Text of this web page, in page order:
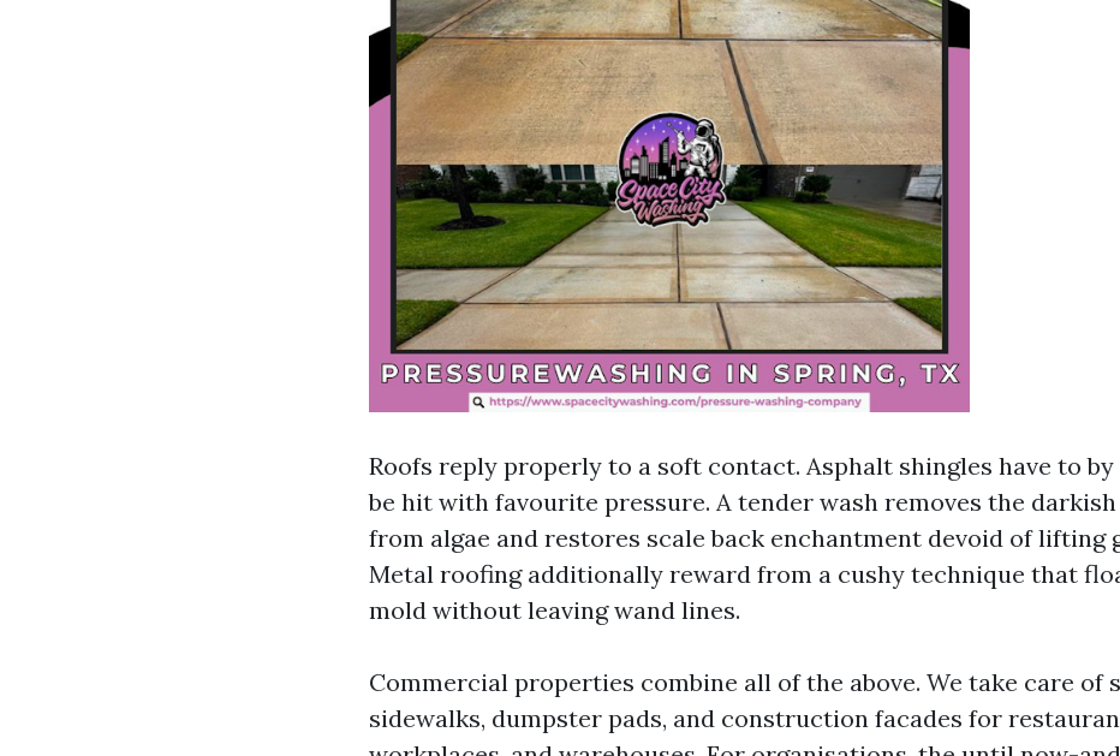
Roofs reply properly to a soft contact. Asphalt shingles have to by
be hit with favourite pressure. A tender wash removes the
from algae and restores scale back enchantment devoid of lifting
Metal roofing additionally reward from a cushy technique that
mold without leaving wand lines.
Commercial properties combine all of the above. We take care of
sidewalks, dumpster pads, and construction facades for